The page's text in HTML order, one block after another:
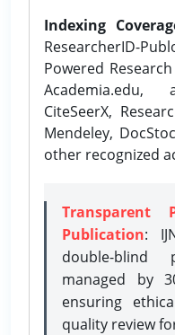
Indexing
ResearcherID-
Powered
Academia.edu,
CiteSeerX,
Mendeley,
other recognized
Transparent
Publication:
double-blind
managed by
ensuring
quality review